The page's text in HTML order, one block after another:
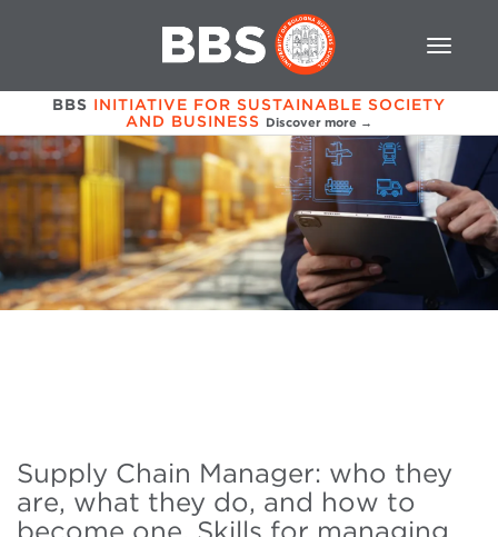
BBS INITIATIVE FOR SUSTAINABLE SOCIETY
AND BUSINESS Discover more →
Supply Chain Manager: who they
are, what they do, and how to